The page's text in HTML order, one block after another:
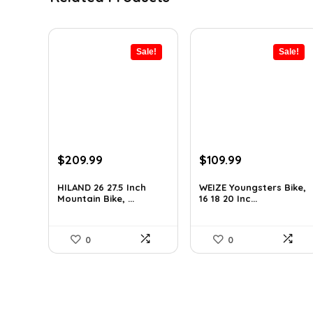
Sale!
Original
was:
$289.79.
$209.99Current
is:
$209.99.
HILAND 26 27.5 Inch
Mountain Bike, ...
0
Sale!
Original
was:
$151.79.
$109.99
is:
$109.99.
WEIZE Youngsters Bike,
16 18 20 Inc...
0